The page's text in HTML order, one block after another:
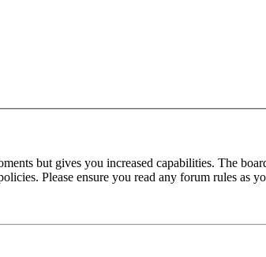
but gives you increased capabilities. The
Please ensure you read any forum rules as